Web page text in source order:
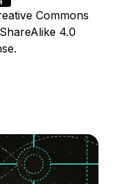
Commons
4.0